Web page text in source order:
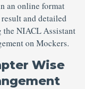
an online format
and detailed
the NIACL Assistant
on Mockers.
Wise